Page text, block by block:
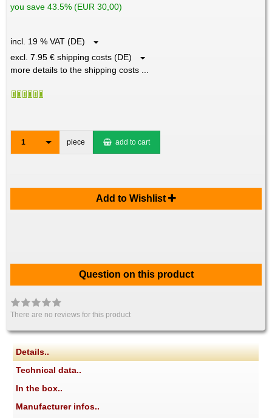
you save 43.5% (EUR 30,00)
incl. 19 % VAT (DE)
excl. 7.95 € shipping costs (DE)
more details to the shipping costs ...
1 piece add to cart
Add to Wishlist
Question on this product
There are no reviews for this product
Details..
Technical data..
In the box..
Manufacturer infos..